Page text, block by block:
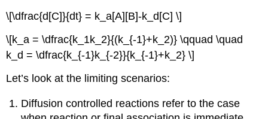
\[\dfrac{d[C]}{dt} = k_a[A][B]-k_d[C] \]
\[k_a = \dfrac{k_1k_2}{(k_{-1}+k_2)} \qquad \quad
k_d = \dfrac{k_{-1}k_{-2}}{k_{-1}+k_2} \]
Let’s look at the limiting scenarios:
Diffusion controlled reactions refer to the case